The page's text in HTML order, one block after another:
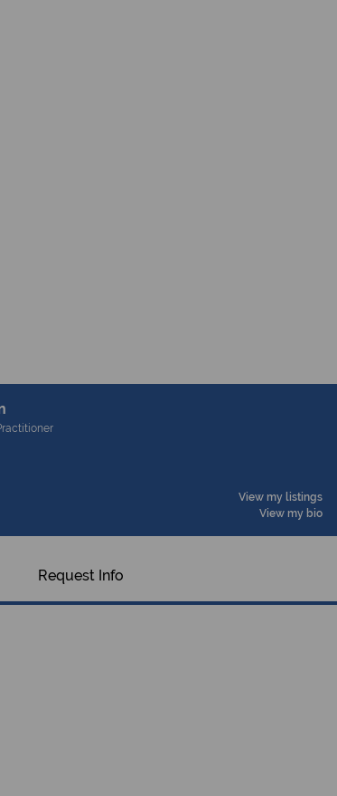
View my listings
View my bio
Request Info